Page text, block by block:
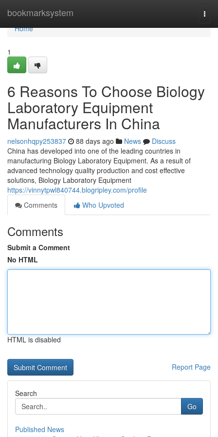
bookmarksystem
Home
Home
1
6 Reasons To Choose Biology
Laboratory Equipment
Manufacturers In China
nelsonhqpy253837 88 days ago News
Discuss
China has developed into one of the leading countries in
manufacturing Biology Laboratory Equipment. As a result of
advanced technology quality production and cost effective
solutions, Biology Laboratory Equipment
https://vinnytpwl840744.blogripley.com/profile
Comments
Who Upvoted
Comments
Submit a Comment
No HTML
HTML is disabled
Report Page
Search
Go
Published News